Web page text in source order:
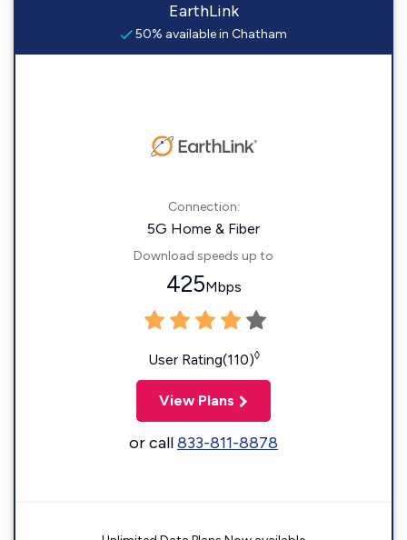
EarthLink
50% available in Chatham
Connection:
5G Home & Fiber
Download speeds up to
425Mbps
User Rating(110)◊
View Plans
or call833-811-8878